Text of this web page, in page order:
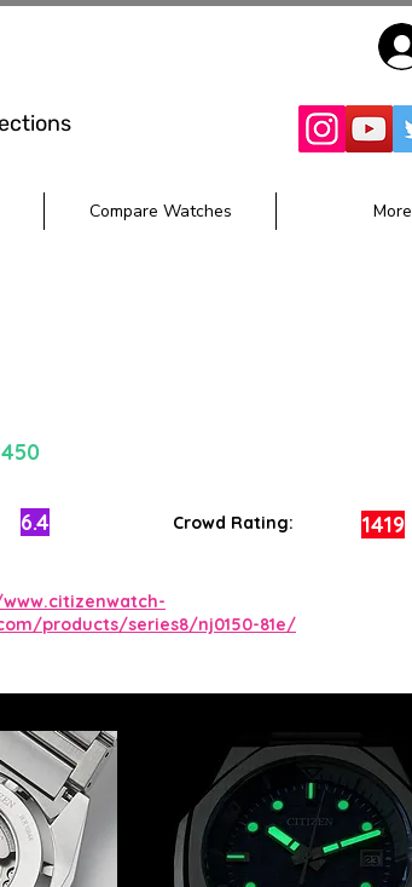
Compare Watches More
6.4 Crowd Rating: 1419
products/series8/nj0150-81e/